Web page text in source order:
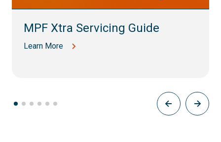
MPF Xtra Servicing Guide
Learn More